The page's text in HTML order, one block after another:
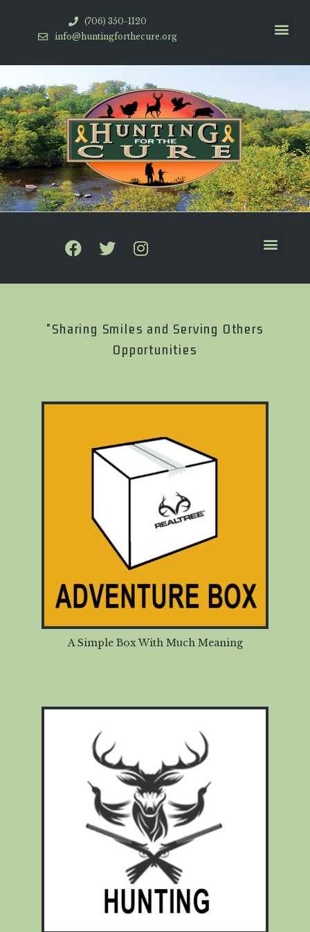
(706) 350-1120
info@huntingforthecure.org
"Sharing Smiles and Serving Others
Opportunities
A Simple Box With Much Meaning